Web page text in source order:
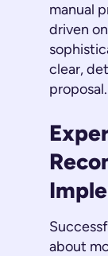
manual
driven
clear,
proposal.
about